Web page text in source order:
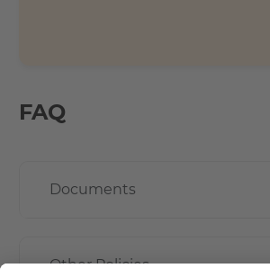
FAQ
Documents
Other Policies